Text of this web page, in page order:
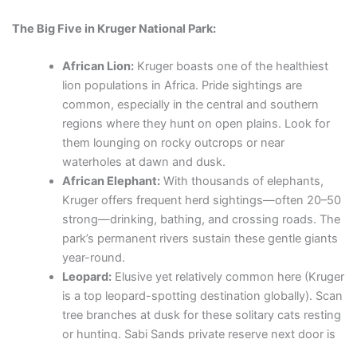
The Big Five in Kruger National Park:
African Lion: Kruger boasts one of the healthiest
lion populations in Africa. Pride sightings are
common, especially in the central and southern
regions where they hunt on open plains. Look for
them lounging on rocky outcrops or near
waterholes at dawn and dusk.
African Elephant: With thousands of elephants,
Kruger offers frequent herd sightings—often 20–50
strong—drinking, bathing, and crossing roads. The
park’s permanent rivers sustain these gentle giants
year-round.
Leopard: Elusive yet relatively common here (Kruger
is a top leopard-spotting destination globally). Scan
tree branches at dusk for these solitary cats resting
or hunting. Sabi Sands private reserve next door is